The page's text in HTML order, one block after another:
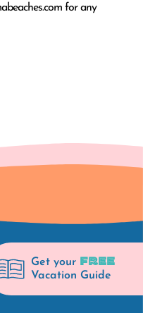
for any
Get your FREE
Vacation Guide